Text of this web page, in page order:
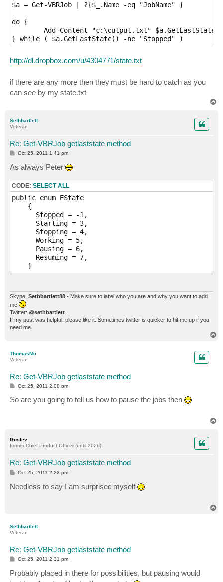
$a = Get-VBRJob | ?{$_.Name -eq "JobName" }
do {
http://dl.dropbox.com/u/4304771/state.txt
if there are any more then they must be hard to catch as you
can see by my state.txt
Sethbartlett
Veteran
Re: Get-VBRJob getlaststate method
P
t
Oct 25, 2011 1:41 pm
As always Peter
CODE: SELECT ALL
public enum EState
    {
      Stopped = -1,
      Starting = 3,
      Stopping = 4,
      Working = 5,
      Pausing = 6,
      Resuming = 7,
Skype: Sethbartlett88 - Make sure to label who you are and why you want to add
me
Twitter: @sethbartlett
If my post was helpful, please like it. Sometimes twitter is quicker to hit me up if you
need me.
ThomasMc
Veteran
Re: Get-VBRJob getlaststate method
P
s
t
Oct 25, 2011 2:08 pm
So are you going to tell us how to pause the jobs then
Gostev
former Chief Product Officer (until 2026)
Re: Get-VBRJob getlaststate method
P
t
Oct 25, 2011 2:22 pm
Needless to say I am surprised myself
Sethbartlett
Veteran
Re: Get-VBRJob getlaststate method
P
s
t
Oct 25, 2011 2:31 pm
Probably placed in there for possibilities, but pausing would